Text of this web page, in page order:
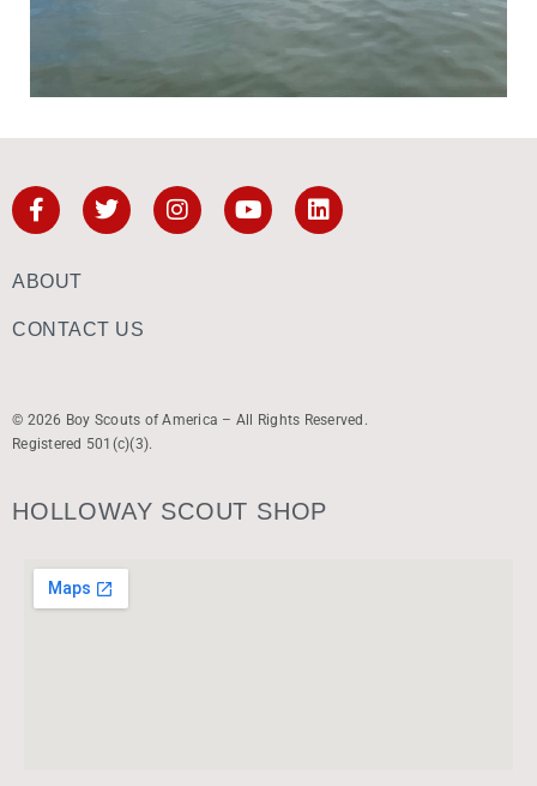
ABOUT
CONTACT US
© 2026 Boy Scouts of America – All Rights Reserved.
Registered 501(c)(3).
HOLLOWAY SCOUT SHOP